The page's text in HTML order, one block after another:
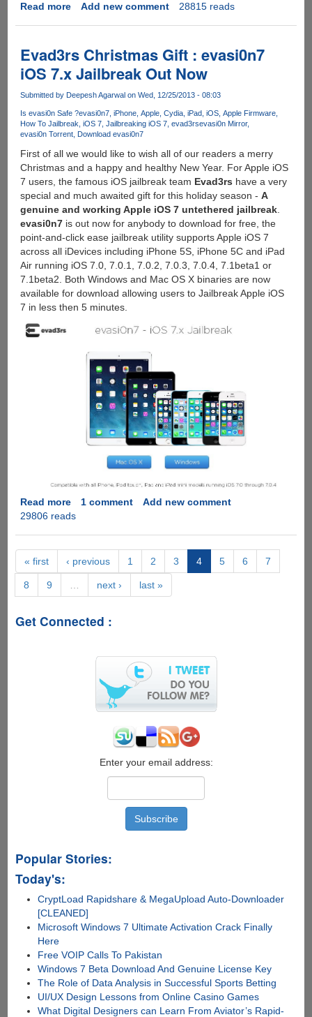
Read moreabout
Have
$7
iPhone
Free
Now,
It
Before
Its
Gone
Add new comment 28815 reads
Evad3rs Christmas Gift : evasi0n7
iOS 7.x Jailbreak Out Now
Submitted by Deepesh Agarwalon Wed, 12/25/2013 - 08:03
Is evasi0n Safe ?evasi0n7 iPhone Apple Cydia iPad iOS Apple Firmware
How To Jailbreak iOS 7 Jailbreaking iOS 7 evad3rsevasi0n Mirror
evasi0n Torrent
Download evasi0n7
First of all we would like to wish all of our readers a merry
Christmas and a happy and healthy New Year. For Apple iOS
7 users, the famous iOS jailbreak team Evad3rs have a very
special and much awaited gift for this holiday season - A
genuine and working Apple iOS 7 untethered jailbreak.
evasi0n7is out now for anybody to download for free, the
point-and-click ease jailbreak utility supports Apple iOS 7
across all iDevices including iPhone 5S, iPhone 5C and iPad
Air running iOS 7.0, 7.0.1, 7.0.2, 7.0.3, 7.0.4, 7.1beta1 or
7.1beta2. Both Windows and Mac OS X binaries are now
available for download allowing users to Jailbreak Apple iOS
7 in less then 5 minutes.
Read moreabout
Evad3rs
:
evasi0n7
iOS
7.x
Out
1 comment
Add new comment
29806 reads
« first ‹ previous 1 2 3 4 5 6 7
8 9 next › last »
Get Connected :
Enter your email address:
Popular Stories:
Today's:
CryptLoad Rapidshare & MegaUpload Auto-Downloader
[CLEANED]
Microsoft Windows 7 Ultimate Activation Crack Finally
Here
Free VOIP Calls To Pakistan
Windows 7 Beta Download And Genuine License Key
The Role of Data Analysis in Successful Sports Betting
UI/UX Design Lessons from Online Casino Games
What Digital Designers can Learn From Aviator’s Rapid-